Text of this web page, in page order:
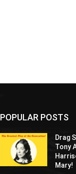
POPULAR POSTS
Drag
Tony
Mary!